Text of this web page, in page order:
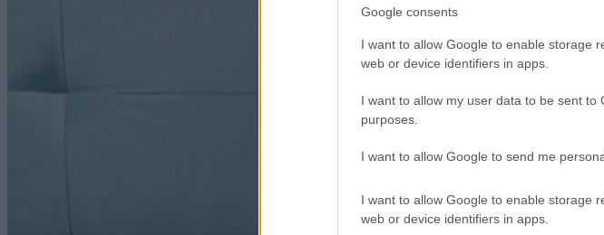
Google consents
I want to allow Google to enable storage
web or device identifiers in apps.
I want to allow my user data to be sent to
purposes.
I want to allow Google to send me
I want to allow Google to enable storage
web or device identifiers in apps.